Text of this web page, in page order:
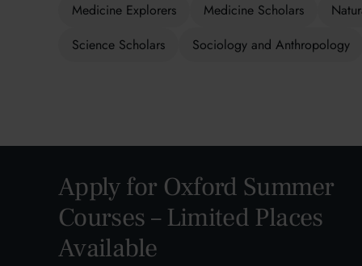
Medicine Explorers
Medicine Scholars
Science Scholars
Sociology and Anthropology
Apply for Oxford Summer
Courses – Limited Places
Available